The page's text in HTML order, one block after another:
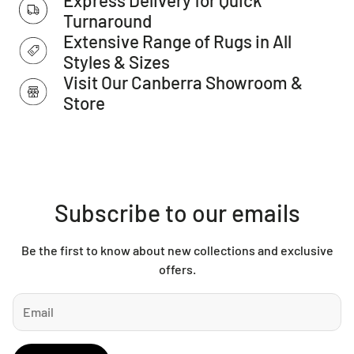
IMPORTANT TIP:
We recommend that an anti-slip pad such
as Total Grip is used underneath rugs to prevent slippage
between the rug and the surface it is placed on.
Please Note:Allow for a slight variation of colours
depending on monitor settings.
This item cannot be delivered to a PO Box address.
Turnaround
Extensive Range of Rugs in All
Styles & Sizes
Visit Our Canberra Showroom &
Store
Subscribe to our emails
Be the first to know about new collections and exclusive
offers.